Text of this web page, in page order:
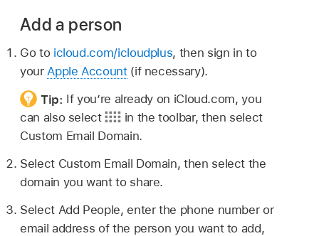
Add a person
Go to icloud.com/icloudplus, then sign in to
yourApple Account(if necessary).
Tip: If you’re already on iCloud.com, you
can also select
in the toolbar, then select
Custom Email Domain.
Select Custom Email Domain, then select the
domain you want to share.
Select Add People, enter the phone number or
email address of the person you want to add,